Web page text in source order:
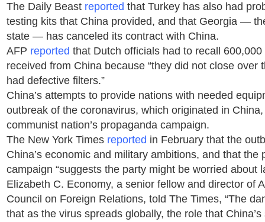
The Daily Beast reported that Turkey has also had
testing kits that China provided, and that Georgia —
state — has canceled its contract with China.
AFP reported that Dutch officials had to recall
received from China because “they did not close over
had defective filters.”
China’s attempts to provide nations with needed
outbreak of the coronavirus, which originated in
communist nation’s propaganda campaign.
The New York Times reported in February that the
China’s economic and military ambitions, and that the
campaign “suggests the party might be worried about
Elizabeth C. Economy, a senior fellow and director of
Council on Foreign Relations, told The Times, “The
that as the virus spreads globally, the role that